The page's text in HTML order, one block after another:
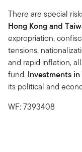
There are special
Hong Kong and
expropriation,
tensions,
and rapid inflation,
fund. Investments in
its political and
WF: 7393408